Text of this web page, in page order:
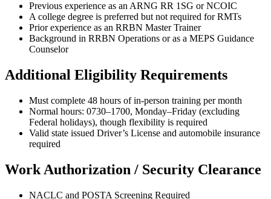
Previous experience as an ARNG RR 1SG or NCOIC
A college degree is preferred but not required for RMTs
Prior experience as an RRBN Master Trainer
Background in RRBN Operations or as a MEPS Guidance
Counselor
Additional Eligibility Requirements
Must complete 48 hours of in-person training per month
Normal hours: 0730–1700, Monday–Friday (excluding
Federal holidays), though flexibility is required
Valid state issued Driver’s License and automobile insurance
required
Work Authorization / Security Clearance
NACLC and POSTA Screening Required